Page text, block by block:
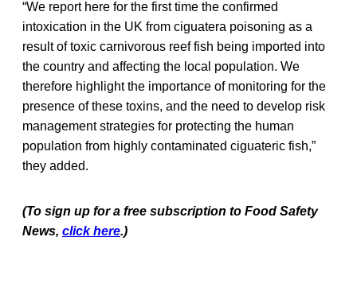
“We report here for the first time the confirmed
intoxication in the UK from ciguatera poisoning as a
result of toxic carnivorous reef fish being imported into
the country and affecting the local population. We
therefore highlight the importance of monitoring for the
presence of these toxins, and the need to develop risk
management strategies for protecting the human
population from highly contaminated ciguateric fish,”
they added.
(To sign up for a free subscription to Food Safety
News, click here.)